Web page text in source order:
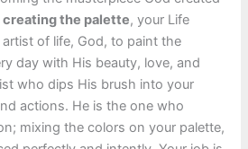
the palette, your Life
of life, God, to paint the
day with His beauty, love, and
who dips His brush into your
actions. He is the one who
mixing the colors on your palette,